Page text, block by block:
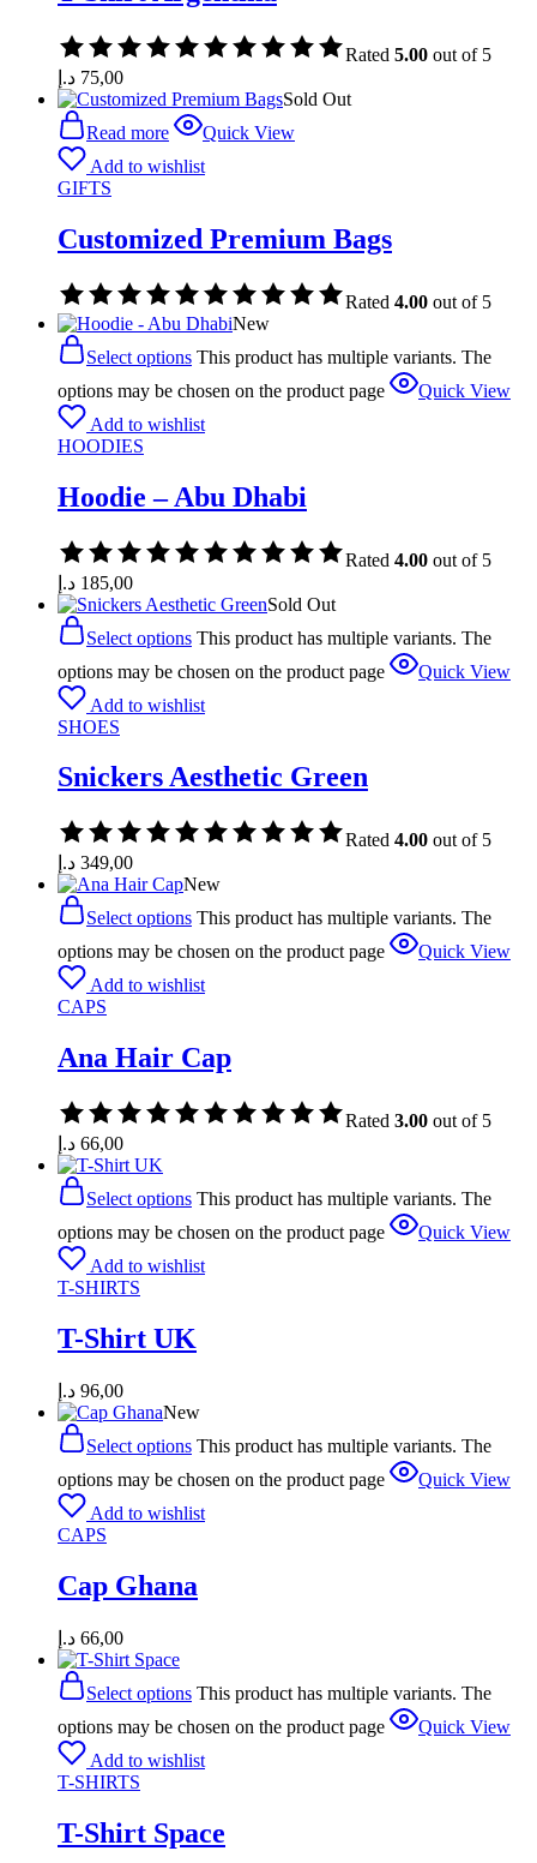
Rated 5.00 out of 5
75,00 د.إ
Sold Out
Read more
Quick View
Add to wishlist
GIFTS
Customized Premium Bags
Rated 4.00 out of 5
New
Select options This product has multiple variants. The
options may be chosen on the product page
Quick View
Add to wishlist
HOODIES
Hoodie – Abu Dhabi
Rated 4.00 out of 5
185,00 د.إ
Sold Out
Select options This product has multiple variants. The
options may be chosen on the product page
Quick View
Add to wishlist
SHOES
Snickers Aesthetic Green
Rated 4.00 out of 5
349,00 د.إ
New
Select options This product has multiple variants. The
options may be chosen on the product page
Quick View
Add to wishlist
CAPS
Ana Hair Cap
Rated 3.00 out of 5
66,00 د.إ
Select options This product has multiple variants. The
options may be chosen on the product page
Quick View
Add to wishlist
T-SHIRTS
T-Shirt UK
96,00 د.إ
New
Select options This product has multiple variants. The
options may be chosen on the product page
Quick View
Add to wishlist
CAPS
Cap Ghana
66,00 د.إ
Select options This product has multiple variants. The
options may be chosen on the product page
Quick View
Add to wishlist
T-SHIRTS
T-Shirt Space